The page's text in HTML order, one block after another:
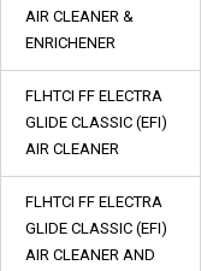
AIR CLEANER &
ENRICHENER
FLHTCI FF ELECTRA
GLIDE CLASSIC (EFI)
AIR CLEANER
FLHTCI FF ELECTRA
GLIDE CLASSIC (EFI)
AIR CLEANER AND